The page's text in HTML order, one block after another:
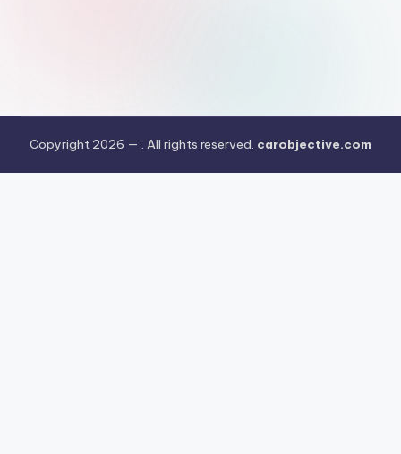
Copyright 2026 — . All rights reserved. carobjective.com